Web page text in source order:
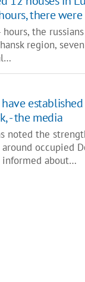
there
the
region,
- the media
noted the
occupied
informed about…